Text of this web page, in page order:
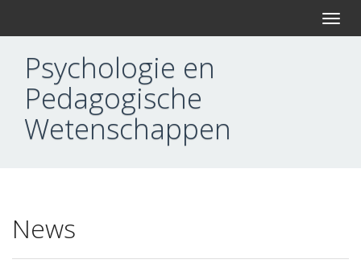
T
o
Psychologie en
Pedagogische
Wetenschappen
News